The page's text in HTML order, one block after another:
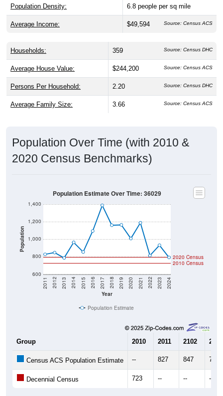
Population Density: 6.8 people per sq mile
Average Income: $49,594 Source: Census ACS
Households: 359 Source: Census DHC
Average House Value: $244,200 Source: Census ACS
Persons Per Household: 2.20 Source: Census DHC
Average Family Size: 3.66 Source: Census ACS
Population Over Time (with 2010 &
2020 Census Benchmarks)
Population
600
800
1,000
1,200
1,400
Year
2011 2012 2013 2014 2015 2016 2017 2018 2019 2020 2021 2022 2023 2024
2020 Census
2010 Census
Population Estimate Over Time: 36029
Population Estimate
Group 2010 2011 2102 2013
Census ACS Population Estimate -- 827 847 786
Decennial Census 723 -- -- --